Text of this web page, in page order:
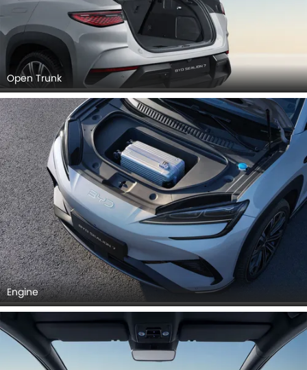
Open Trunk
Engine